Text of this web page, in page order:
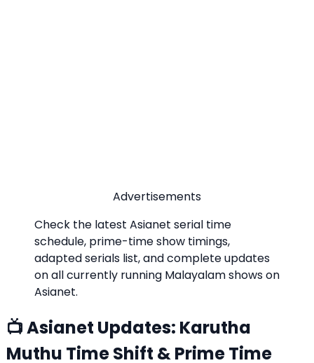
Advertisements
Check the latest Asianet serial time
schedule, prime-time show timings,
adapted serials list, and complete updates
on all currently running Malayalam shows on
Asianet.
📺 Asianet Updates: Karutha
Muthu Time Shift & Prime Time